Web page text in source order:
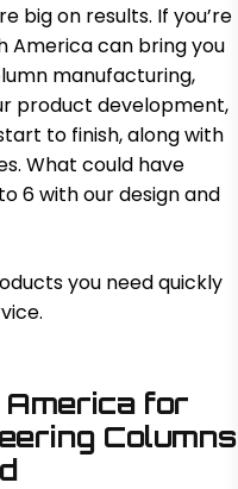
big on results. If you’re
America can bring you
manufacturing,
product development,
to finish, along with
What could have
6 with our design and
you need quickly
America for
Columns